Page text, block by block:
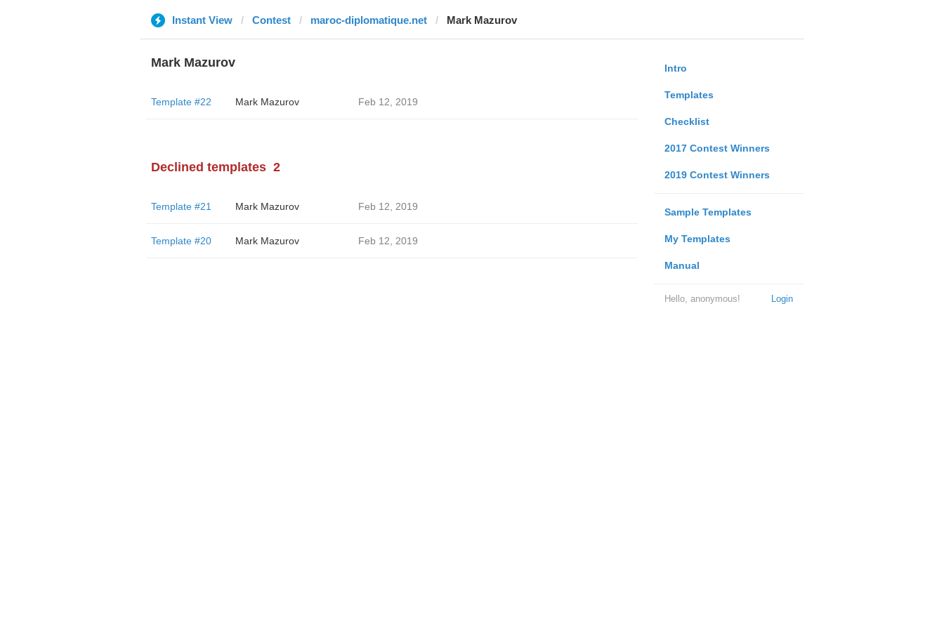
Instant View Contest maroc-diplomatique.net Mark Mazurov
Intro
Templates
Checklist
2017 Contest Winners
2019 Contest Winners
Sample Templates
My Templates
Manual
Login
Hello, anonymous!
Mark Mazurov
Template #22 Mark Mazurov Feb 12, 2019
Declined templates 2
Template #21 Mark Mazurov Feb 12, 2019
Template #20 Mark Mazurov Feb 12, 2019